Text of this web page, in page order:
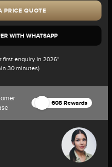
PRICE QUOTE
WITH WHATSAPP
first enquiry in 2026*
30 minutes)
608 Rewards